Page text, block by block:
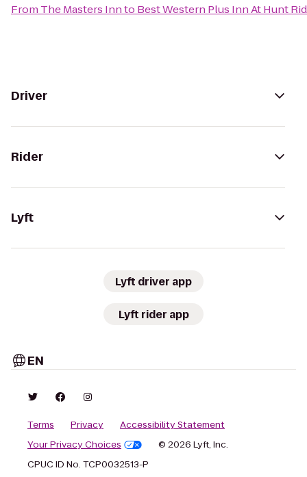
From The Masters Innto Best Western Plus Inn At Hunt
Driver
Rider
Lyft
Lyft driver app
Lyft rider app
EN
Terms Privacy
Accessibility Statement
Your Privacy Choices
© 2026 Lyft, Inc.
CPUC ID No. TCP0032513-P